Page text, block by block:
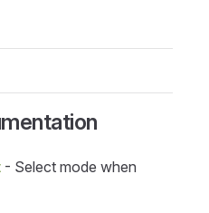
- Select mode when